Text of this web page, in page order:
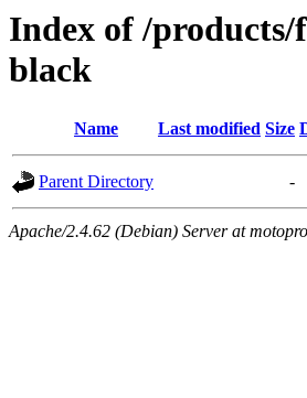
Index of /
black
Name Last modified Size
Parent Directory -
Apache/2.4.62 (Debian) Server at